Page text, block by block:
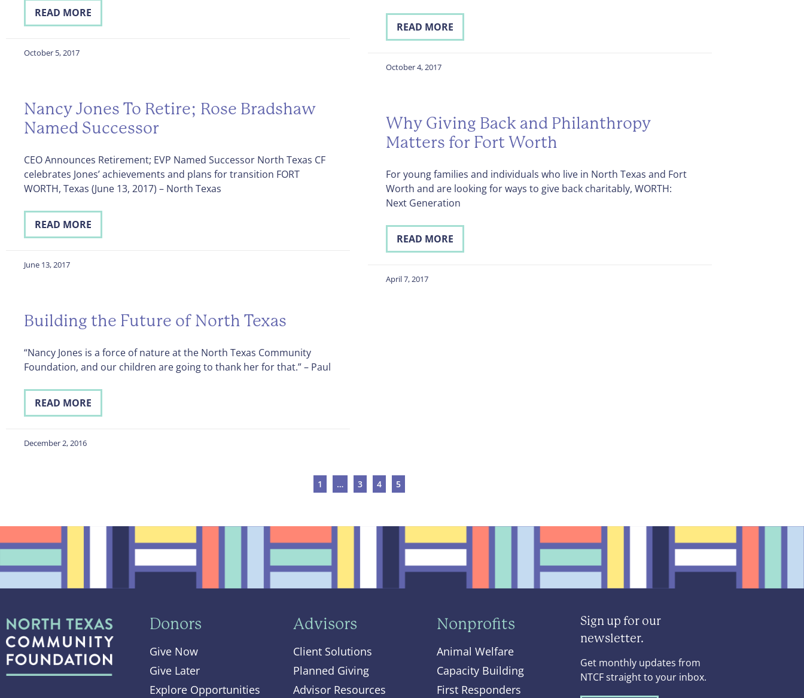
READ MORE
October 5, 2017
READ MORE
October 4, 2017
Nancy Jones To Retire; Rose Bradshaw
Named Successor
CEO Announces Retirement; EVP Named Successor North Texas CF
celebrates Jones’ achievements and plans for transition FORT
WORTH, Texas (June 13, 2017) – North Texas
READ MORE
June 13, 2017
Why Giving Back and Philanthropy
Matters for Fort Worth
For young families and individuals who live in North Texas and Fort
Worth and are looking for ways to give back charitably, WORTH:
Next Generation
READ MORE
April 7, 2017
Building the Future of North Texas
“Nancy Jones is a force of nature at the North Texas Community
Foundation, and our children are going to thank her for that.” – Paul
READ MORE
December 2, 2016
1 … 3 4 5
Donors
Give Now
Give Later
Explore Opportunities
Advisors
Client Solutions
Planned Giving
Advisor Resources
Nonprofits
Animal Welfare
Capacity Building
First Responders
Sign up for our
newsletter.
Get monthly updates from
NTCF straight to your inbox.